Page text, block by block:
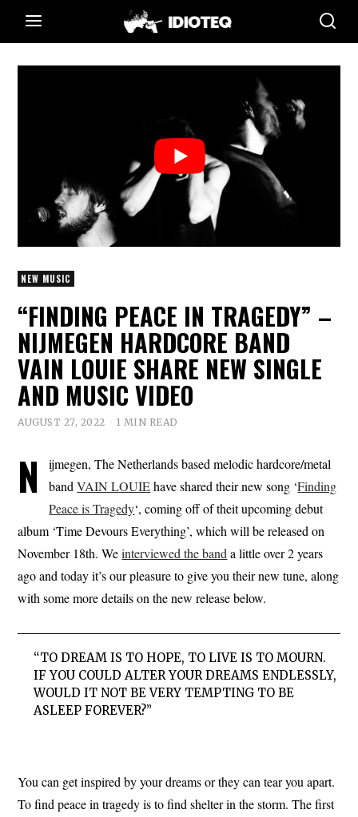
NEW MUSIC
“FINDING PEACE IN TRAGEDY” –
NIJMEGEN HARDCORE BAND
VAIN LOUIE SHARE NEW SINGLE
AND MUSIC VIDEO
AUGUST 27, 2022 1 MIN READ
N
ijmegen, The Netherlands based melodic hardcore/metal
bandVAIN LOUIEhave shared their new song ‘Finding
Peace is Tragedy‘, coming off of theit upcoming debut
album ‘Time Devours Everything’, which will be released on
November 18th. Weinterviewed the banda little over 2 years
ago and today it’s our pleasure to give you their new tune, along
with some more details on the new release below.
“TO DREAM IS TO HOPE, TO LIVE IS TO MOURN.
IF YOU COULD ALTER YOUR DREAMS ENDLESSLY,
WOULD IT NOT BE VERY TEMPTING TO BE
ASLEEP FOREVER?”
You can get inspired by your dreams or they can tear you apart.
To find peace in tragedy is to find shelter in the storm. The first